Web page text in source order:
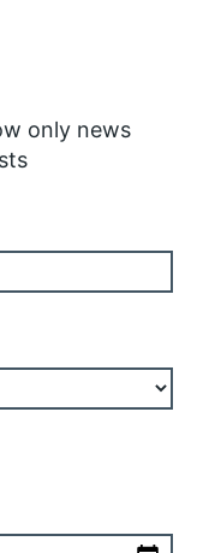
only news